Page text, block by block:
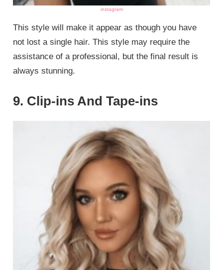
instagram
This style will make it appear as though you have
not lost a single hair. This style may require the
assistance of a professional, but the final result is
always stunning.
9. Clip-ins And Tape-ins